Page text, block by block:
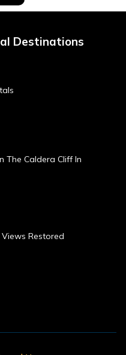
Destinations
The Caldera Cliff In
Restored